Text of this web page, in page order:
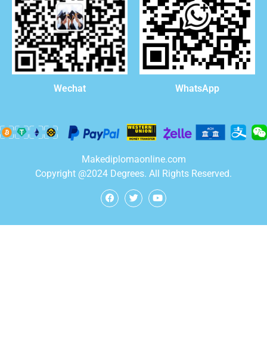
Wechat WhatsApp
Makediplomaonline.com
Copyright @2024 Degrees. All Rights Reserved.